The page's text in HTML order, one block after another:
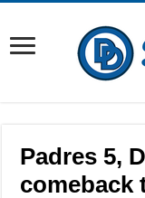
Padres 5,
comeback